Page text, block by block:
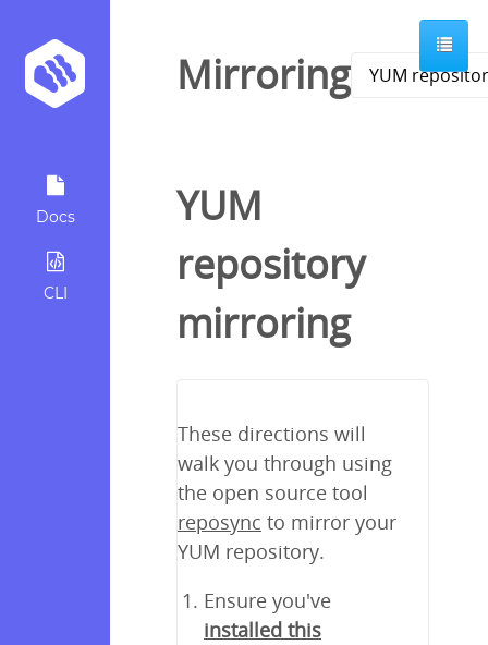
Docs
CLI
Mirroring
YUM
repository
mirroring
These directions will
walk you through using
the open source tool
reposync to mirror your
YUM repository.
Ensure you've
installed this